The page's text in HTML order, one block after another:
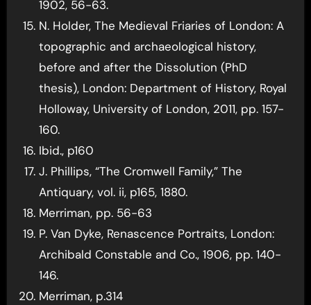
1902, 56-63.
N. Holder, The Medieval Friaries of London: A
topographic and archaeological history,
before and after the Dissolution (PhD
thesis), London: Department of History, Royal
Holloway, University of London, 2011, pp. 157-
160.
Ibid., p160
J. Phillips, “The Cromwell Family,” The
Antiquary, vol. ii, p165, 1880.
Merriman, pp. 56-63
P. Van Dyke, Renascence Portraits, London:
Archibald Constable and Co., 1906, pp. 140-
146.
Merriman, p.314